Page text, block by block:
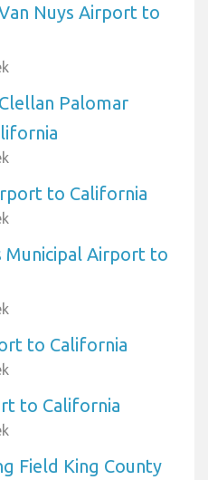
Nuys Airport to
Palomar
to California
Municipal Airport to
to California
to California
Field King County